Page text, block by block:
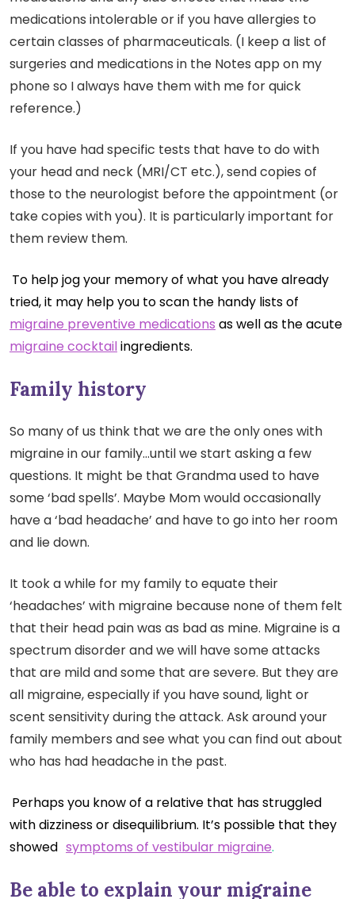
medications intolerable or if you have allergies to
certain classes of pharmaceuticals. (I keep a list of
surgeries and medications in the Notes app on my
phone so I always have them with me for quick
reference.)
If you have had specific tests that have to do with
your head and neck (MRI/CT etc.), send copies of
those to the neurologist before the appointment (or
take copies with you). It is particularly important for
them review them.
To help jog your memory of what you have already
tried, it may help you to scan the handy lists of
migraine preventive medications as well as the acute
migraine cocktailingredients.
Family history
So many of us think that we are the only ones with
migraine in our family…until we start asking a few
questions. It might be that Grandma used to have
some ‘bad spells’. Maybe Mom would occasionally
have a ‘bad headache’ and have to go into her room
and lie down.
It took a while for my family to equate their
‘headaches’ with migraine because none of them felt
that their head pain was as bad as mine. Migraine is a
spectrum disorder and we will have some attacks
that are mild and some that are severe. But they are
all migraine, especially if you have sound, light or
scent sensitivity during the attack. Ask around your
family members and see what you can find out about
who has had headache in the past.
Perhaps you know of a relative that has struggled
with dizziness or disequilibrium. It’s possible that they
showed symptoms of vestibular migraine.
Be able to explain your migraine